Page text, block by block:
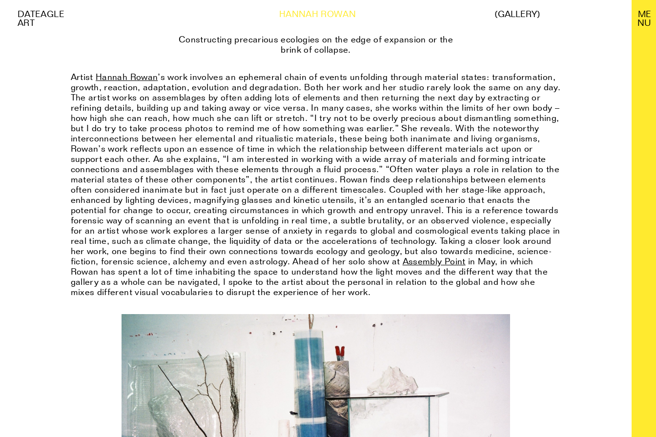
(GALLERY)
DATEAGLE
ART
HANNAH ROWAN
Constructing precarious ecologies on the edge of expansion or the
brink of collapse.
Artist Hannah Rowan’s work involves an ephemeral chain of events unfolding through material states: transformation,
growth, reaction, adaptation, evolution and degradation. Both her work and her studio rarely look the same on any day.
The artist works on assemblages by often adding lots of elements and then returning the next day by extracting or
refining details, building up and taking away or vice versa. In many cases, she works within the limits of her own body –
how high she can reach, how much she can lift or stretch. “I try not to be overly precious about dismantling something,
but I do try to take process photos to remind me of how something was earlier.” She reveals. With the noteworthy
interconnections between her elemental and ritualistic materials, these being both inanimate and living organisms,
Rowan’s work reflects upon an essence of time in which the relationship between different materials act upon or
support each other. As she explains, “I am interested in working with a wide array of materials and forming intricate
connections and assemblages with these elements through a fluid process.” “Often water plays a role in relation to the
material states of these other components”, the artist continues. Rowan finds deep relationships between elements
often considered inanimate but in fact just operate on a different timescales. Coupled with her stage-like approach,
enhanced by lighting devices, magnifying glasses and kinetic utensils, it’s an entangled scenario that enacts the
potential for change to occur, creating circumstances in which growth and entropy unravel. This is a reference towards
forensic way of scanning an event that is unfolding in real time, a subtle brutality, or an observed violence, especially
for an artist whose work explores a larger sense of anxiety in regards to global and cosmological events taking place in
real time, such as climate change, the liquidity of data or the accelerations of technology. Taking a closer look around
her work, one begins to find their own connections towards ecology and geology, but also towards medicine, science-
fiction, forensic science, alchemy and even astrology. Ahead of her solo show at Assembly Point in May, in which
Rowan has spent a lot of time inhabiting the space to understand how the light moves and the different way that the
gallery as a whole can be navigated, I spoke to the artist about the personal in relation to the global and how she
mixes different visual vocabularies to disrupt the experience of her work.
ME
NU